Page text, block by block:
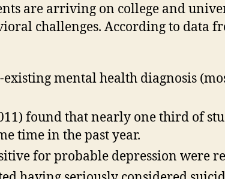
are arriving on college and
challenges. According to data
mental health diagnosis
found that nearly one third of
time in the past year.
for probable depression were